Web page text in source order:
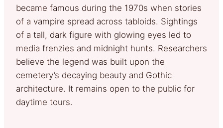
became famous during the 1970s when stories
of a vampire spread across tabloids. Sightings
of a tall, dark figure with glowing eyes led to
media frenzies and midnight hunts. Researchers
believe the legend was built upon the
cemetery’s decaying beauty and Gothic
architecture. It remains open to the public for
daytime tours.